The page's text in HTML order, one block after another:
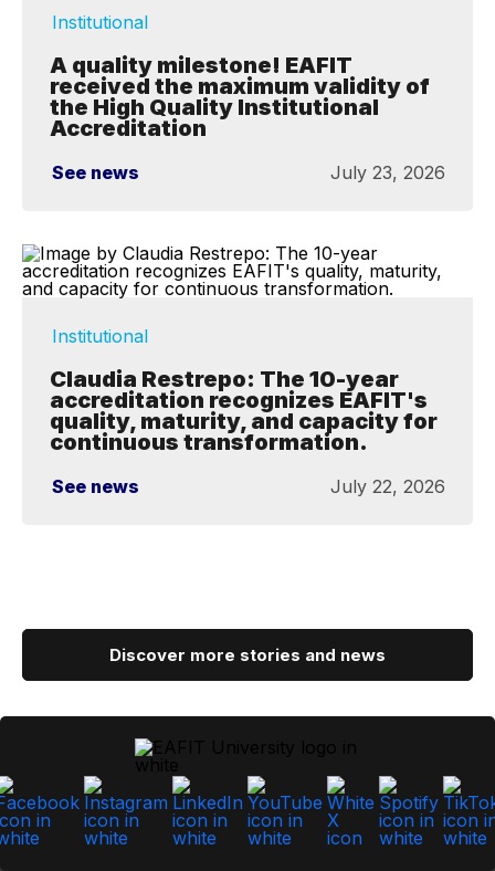
Institutional
A quality milestone! EAFIT
received the maximum validity of
the High Quality Institutional
Accreditation
See news July 23, 2026
Institutional
Claudia Restrepo: The 10-year
accreditation recognizes EAFIT's
quality, maturity, and capacity for
continuous transformation.
See news July 22, 2026
Discover more stories and news